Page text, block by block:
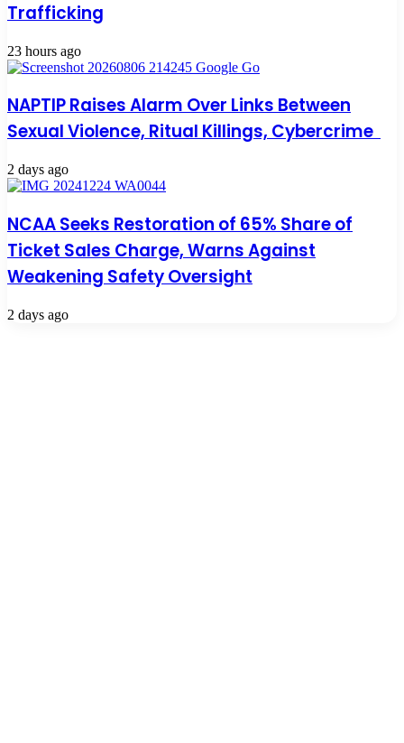
Trafficking
23 hours ago
NAPTIP Raises Alarm Over Links Between
Sexual Violence, Ritual Killings, Cybercrime
2 days ago
NCAA Seeks Restoration of 65% Share of
Ticket Sales Charge, Warns Against
Weakening Safety Oversight
2 days ago